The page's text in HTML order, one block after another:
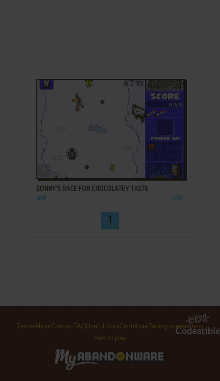
ADD TO FAVORITES
SONNY'S RACE FOR CHOCOLATEY TASTE
WIN 2001
1
TermsAboutContact FAQ Useful linksContributeTaking screenshots
How to play